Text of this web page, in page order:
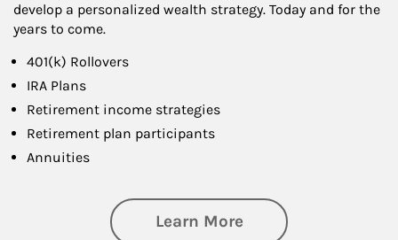
develop a personalized wealth strategy. Today and for the
years to come.
401(k) Rollovers
IRA Plans
Retirement income strategies
Retirement plan participants
Annuities
Learn Moreabout Retirement